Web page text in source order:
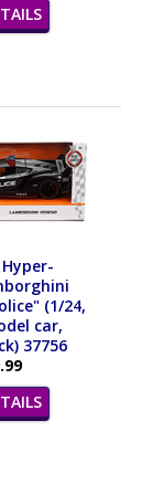
(1/24,
car,
37756